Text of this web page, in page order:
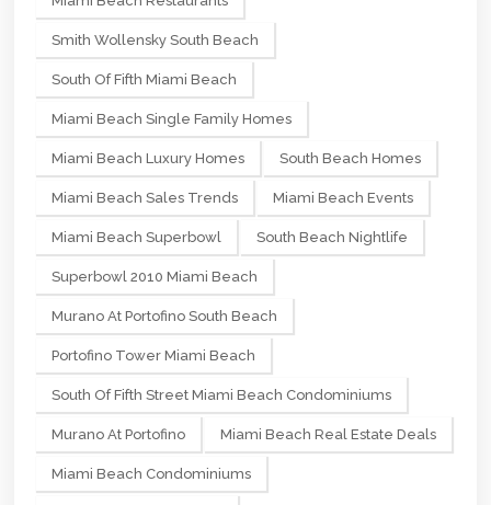
Smith Wollensky South Beach
South Of Fifth Miami Beach
Miami Beach Single Family Homes
Miami Beach Luxury Homes South Beach Homes
Miami Beach Sales Trends Miami Beach Events
Miami Beach Superbowl South Beach Nightlife
Superbowl 2010 Miami Beach
Murano At Portofino South Beach
Portofino Tower Miami Beach
South Of Fifth Street Miami Beach Condominiums
Murano At Portofino Miami Beach Real Estate Deals
Miami Beach Condominiums